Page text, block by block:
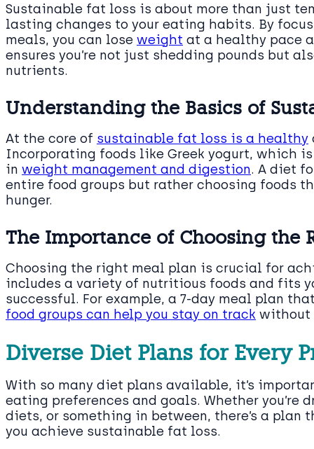
Sustainable fat loss is about more than just
lasting changes to your eating habits. By
meals, you can lose weight at a healthy pace
ensures you’re not just shedding pounds but
nutrients.
Understanding the Basics of
At the core of sustainable fat loss is a healthy
Incorporating foods like Greek yogurt, which
in weight management and digestion. A diet
entire food groups but rather choosing foods
hunger.
The Importance of Choosing the
Choosing the right meal plan is crucial for
includes a variety of nutritious foods and fits
successful. For example, a 7-day meal plan
food groups can help you stay on track without
Diverse Diet Plans for Every
With so many diet plans available, it’s
eating preferences and goals. Whether
diets, or something in between, there’s a plan
you achieve sustainable fat loss.